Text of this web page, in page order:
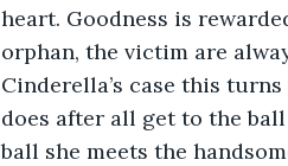
heart. Goodness is
orphan, the victim are
Cinderella’s case this
does after all get to the
ball she meets the